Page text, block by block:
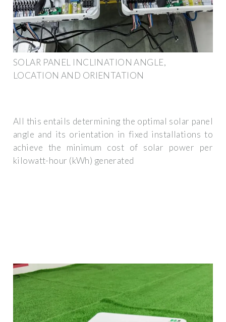
SOLAR PANEL INCLINATION ANGLE,
LOCATION AND ORIENTATION
All this entails determining the optimal solar panel
angle and its orientation in fixed installations to
achieve the minimum cost of solar power per
kilowatt-hour (kWh) generated